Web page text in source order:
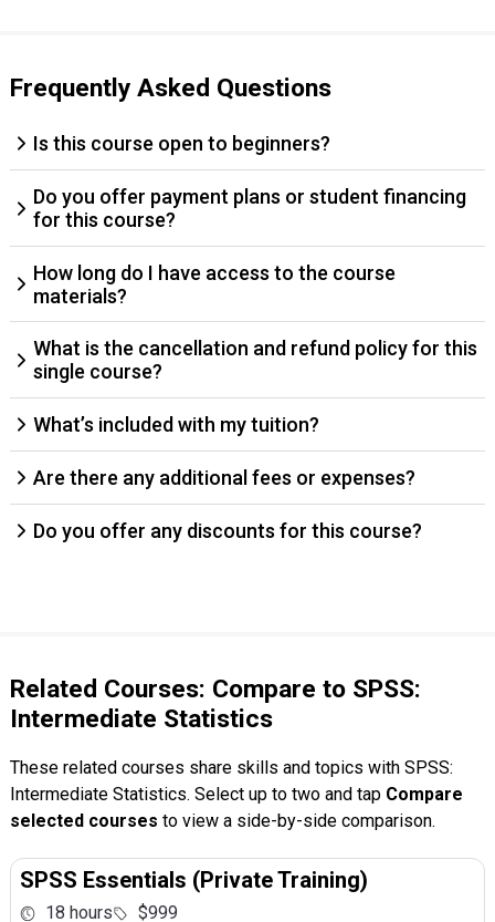
Frequently Asked Questions
Is this course open to beginners?
Do you offer payment plans or student financing
for this course?
How long do I have access to the course
materials?
What is the cancellation and refund policy for this
single course?
What’s included with my tuition?
Are there any additional fees or expenses?
Do you offer any discounts for this course?
Related Courses: Compare to SPSS:
Intermediate Statistics
These related courses share skills and topics with SPSS:
Intermediate Statistics. Select up to two and tap Compare
selected courses to view a side-by-side comparison.
SPSS Essentials (Private Training)
18 hours $999